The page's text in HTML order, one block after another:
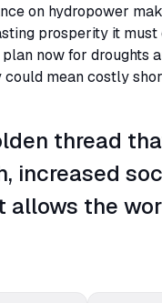
on hydropower
prosperity it must
plan now for
mean costly
thread
increased
allows the